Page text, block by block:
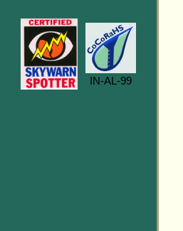
IN-AL-99